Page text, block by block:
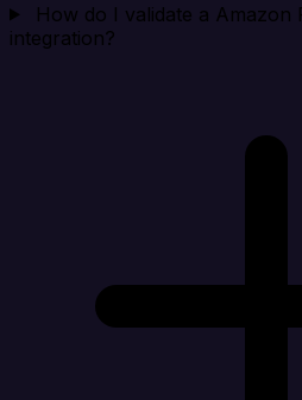
How do I validate a Amazon
integration?